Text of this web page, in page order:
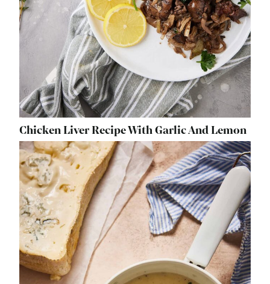
Chicken Liver Recipe With Garlic And Lemon